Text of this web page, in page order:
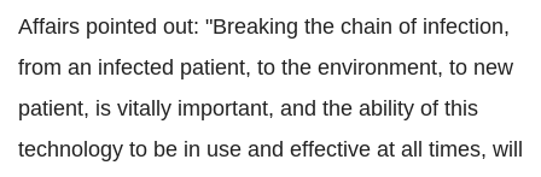
Affairs pointed out: "Breaking the chain of infection,
from an infected patient, to the environment, to new
patient, is vitally important, and the ability of this
technology to be in use and effective at all times, will